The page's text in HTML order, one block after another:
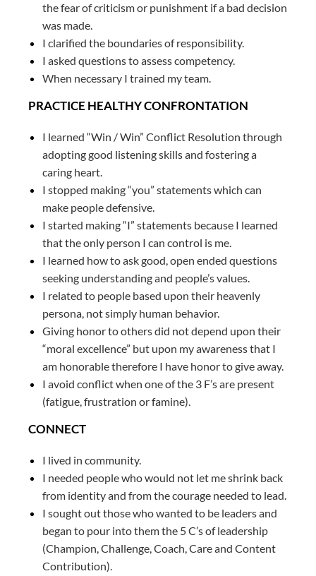
the fear of criticism or punishment if a bad decision
was made.
I clarified the boundaries of responsibility.
I asked questions to assess competency.
When necessary I trained my team.
PRACTICE HEALTHY CONFRONTATION
I learned “Win / Win” Conflict Resolution through
adopting good listening skills and fostering a
caring heart.
I stopped making “you” statements which can
make people defensive.
I started making “I” statements because I learned
that the only person I can control is me.
I learned how to ask good, open ended questions
seeking understanding and people’s values.
I related to people based upon their heavenly
persona, not simply human behavior.
Giving honor to others did not depend upon their
“moral excellence” but upon my awareness that I
am honorable therefore I have honor to give away.
I avoid conflict when one of the 3 F’s are present
(fatigue, frustration or famine).
CONNECT
I lived in community.
I needed people who would not let me shrink back
from identity and from the courage needed to lead.
I sought out those who wanted to be leaders and
began to pour into them the 5 C’s of leadership
(Champion, Challenge, Coach, Care and Content
Contribution).